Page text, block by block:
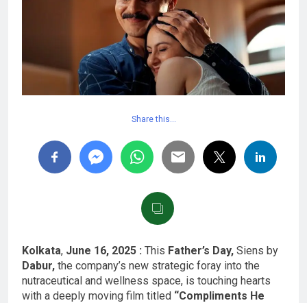
Share this…
Kolkata, June 16, 2025 : This Father’s Day, Siens by
Dabur, the company’s new strategic foray into the
nutraceutical and wellness space, is touching hearts
with a deeply moving film titled “Compliments He